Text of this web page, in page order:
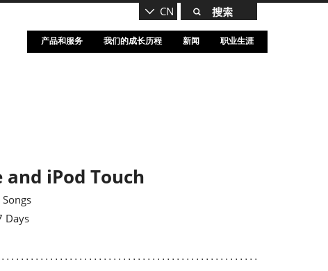
CN
产品和服务 我们的成长历程 新闻 职业生涯
iPod Touch
Days